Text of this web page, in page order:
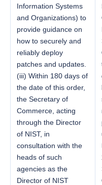
Information Systems
and Organizations) to
provide guidance on
how to securely and
reliably deploy
patches and updates.
(iii) Within 180 days of
the date of this order,
the Secretary of
Commerce, acting
through the Director
of NIST, in
consultation with the
heads of such
agencies as the
Director of NIST